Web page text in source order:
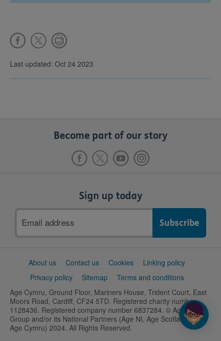
Last updated: Oct 24 2023
Become part of our story
Sign up today
address
SupportAbout us Contact us Cookies
Linking policy
Privacy policy
Sitemap
Terms and conditions
Age Cymru, Ground Floor, Mariners House, Trident Court, East
Moors Road, Cardiff, CF24 5TD. Registered charity number
1128436. Registered company number 6837284. © Age UK
Group and/or its National Partners (Age NI, Age Scotland and
Age Cymru) 2024. All Rights Reserved.